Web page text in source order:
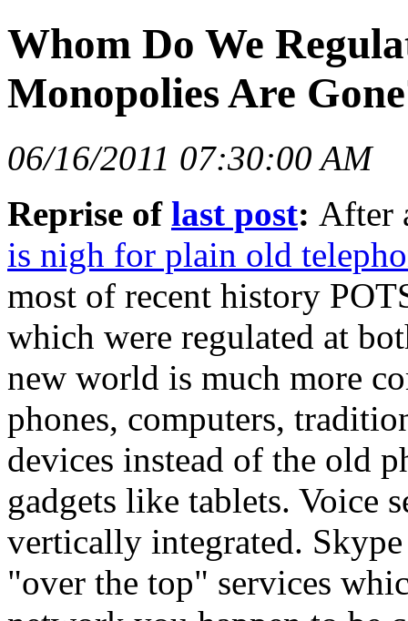
Whom Do We
Monopolies Are
06/16/2011 07:30:00 AM
Reprise of last post: After
is nigh for plain old
most of recent history
which were regulated at
new world is much more
phones, computers,
devices instead of the old
gadgets like tablets. Voice
vertically integrated.
"over the top" services